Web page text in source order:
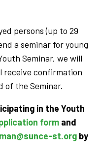
persons (up to 29
a seminar for young
Seminar, we will
receive confirmation
of the Seminar.
in the Youth
form and
st.org by